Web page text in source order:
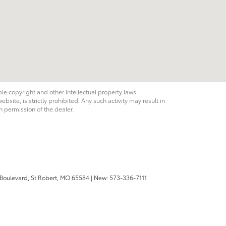
copyright and other intellectual property laws.
is strictly prohibited. Any such activity may result in
permission of the dealer.
St Robert, MO65584 | New: 573-336-7111